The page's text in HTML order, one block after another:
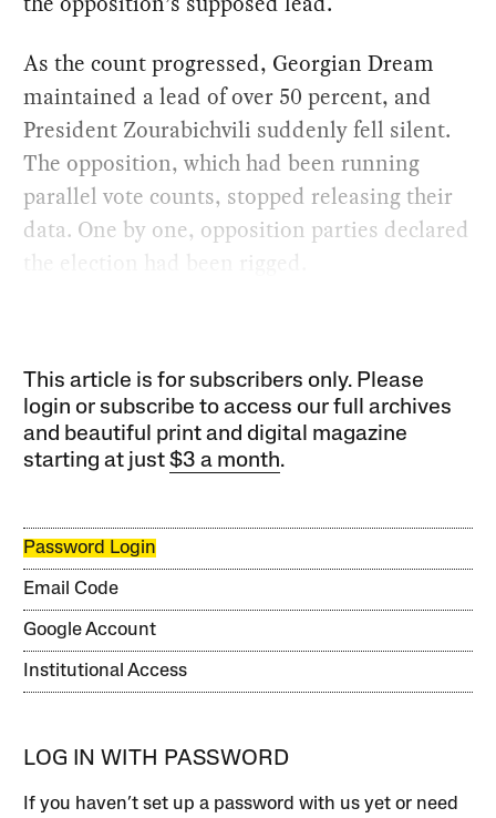
As the count progressed, Georgian Dream
maintained a lead of over 50 percent, and
President Zourabichvili suddenly fell silent.
The opposition, which had been running
parallel vote counts, stopped releasing their
data. One by one, opposition parties declared
the election had been rigged.
This article is for subscribers only. Please
login or subscribe to access our full archives
and beautiful print and digital magazine
starting at just$3 a month.
Password Login
Email Code
Google Account
Institutional Access
LOG IN WITH PASSWORD
If you haven’t set up a password with us yet or need